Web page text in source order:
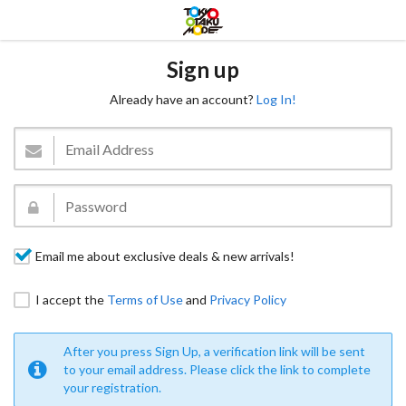
Sign up
Already have an account? Log In!
Email me about exclusive deals & new arrivals!
I accept the Terms of Useand Privacy Policy
After you press Sign Up, a verification link will be sent
to your email address. Please click the link to complete
your registration.